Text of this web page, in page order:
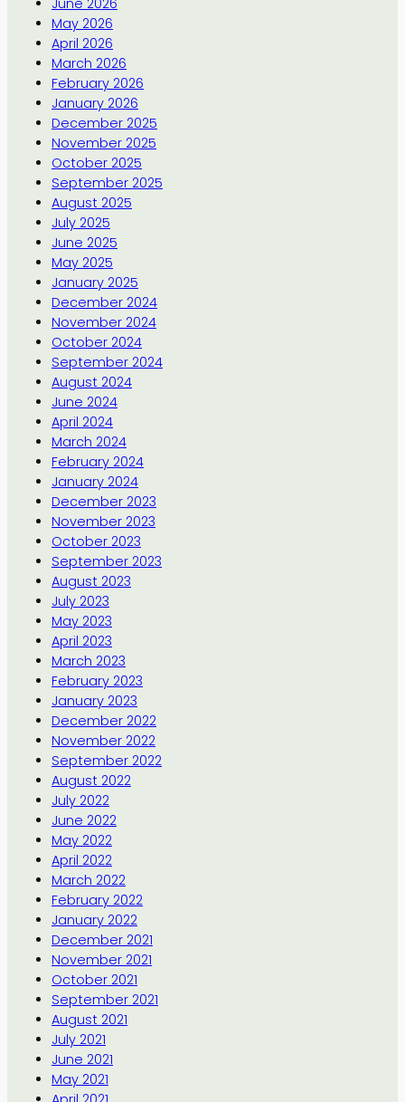
June 2026
May 2026
April 2026
March 2026
February 2026
January 2026
December 2025
November 2025
October 2025
September 2025
August 2025
July 2025
June 2025
May 2025
January 2025
December 2024
November 2024
October 2024
September 2024
August 2024
June 2024
April 2024
March 2024
February 2024
January 2024
December 2023
November 2023
October 2023
September 2023
August 2023
July 2023
May 2023
April 2023
March 2023
February 2023
January 2023
December 2022
November 2022
September 2022
August 2022
July 2022
June 2022
May 2022
April 2022
March 2022
February 2022
January 2022
December 2021
November 2021
October 2021
September 2021
August 2021
July 2021
June 2021
May 2021